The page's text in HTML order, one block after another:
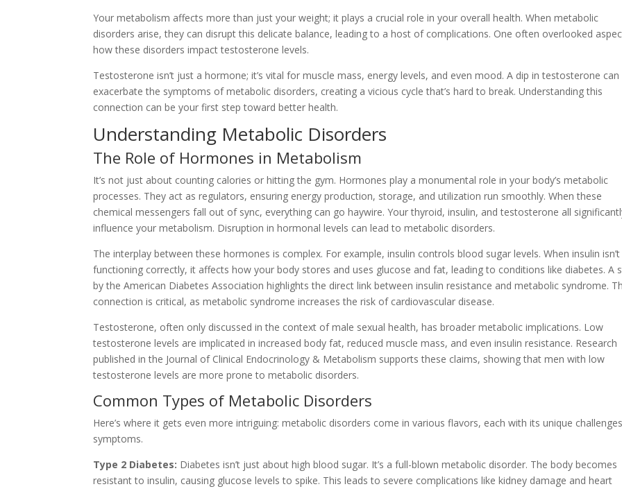
Your metabolism affects more than just your weight; it plays a crucial role in your overall health. When metabolic
disorders arise, they can disrupt this delicate balance, leading to a host of complications. One often overlooked
how these disorders impact testosterone levels.
Testosterone isn’t just a hormone; it’s vital for muscle mass, energy levels, and even mood. A dip in testosterone can
exacerbate the symptoms of metabolic disorders, creating a vicious cycle that’s hard to break. Understanding this
connection can be your first step toward better health.
Understanding Metabolic Disorders
The Role of Hormones in Metabolism
It’s not just about counting calories or hitting the gym. Hormones play a monumental role in your body’s metabolic
processes. They act as regulators, ensuring energy production, storage, and utilization run smoothly. When these
chemical messengers fall out of sync, everything can go haywire. Your thyroid, insulin, and testosterone all
influence your metabolism. Disruption in hormonal levels can lead to metabolic disorders.
The interplay between these hormones is complex. For example, insulin controls blood sugar levels. When insulin isn’t
functioning correctly, it affects how your body stores and uses glucose and fat, leading to conditions like diabetes. A
by the American Diabetes Association highlights the direct link between insulin resistance and metabolic syndrome.
connection is critical, as metabolic syndrome increases the risk of cardiovascular disease.
Testosterone, often only discussed in the context of male sexual health, has broader metabolic implications. Low
testosterone levels are implicated in increased body fat, reduced muscle mass, and even insulin resistance. Research
published in the Journal of Clinical Endocrinology & Metabolism supports these claims, showing that men with low
testosterone levels are more prone to metabolic disorders.
Common Types of Metabolic Disorders
Here’s where it gets even more intriguing: metabolic disorders come in various flavors, each with its unique
symptoms.
Type 2 Diabetes: Diabetes isn’t just about high blood sugar. It’s a full-blown metabolic disorder. The body becomes
resistant to insulin, causing glucose levels to spike. This leads to severe complications like kidney damage and heart